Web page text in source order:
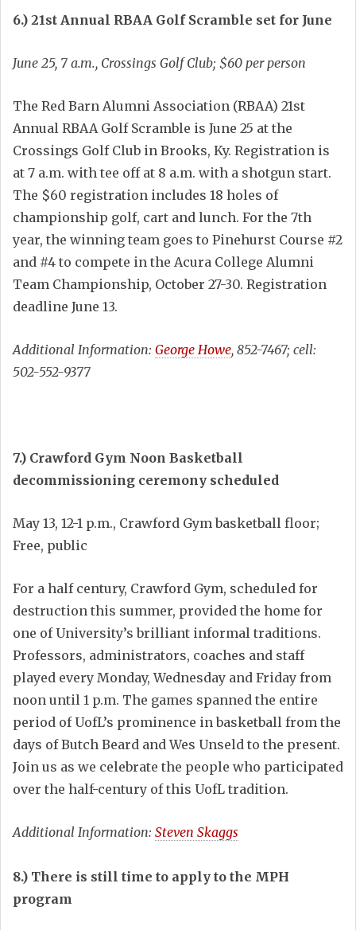
6.) 21st Annual RBAA Golf Scramble set for June
June 25, 7 a.m., Crossings Golf Club; $60 per person
The Red Barn Alumni Association (RBAA) 21st
Annual RBAA Golf Scramble is June 25 at the
Crossings Golf Club in Brooks, Ky. Registration is
at 7 a.m. with tee off at 8 a.m. with a shotgun start.
The $60 registration includes 18 holes of
championship golf, cart and lunch. For the 7th
year, the winning team goes to Pinehurst Course #2
and #4 to compete in the Acura College Alumni
Team Championship, October 27-30. Registration
deadline June 13.
Additional Information: George Howe, 852-7467; cell:
502-552-9377
7.) Crawford Gym Noon Basketball
decommissioning ceremony scheduled
May 13, 12-1 p.m., Crawford Gym basketball floor;
Free, public
For a half century, Crawford Gym, scheduled for
destruction this summer, provided the home for
one of University’s brilliant informal traditions.
Professors, administrators, coaches and staff
played every Monday, Wednesday and Friday from
noon until 1 p.m. The games spanned the entire
period of UofL’s prominence in basketball from the
days of Butch Beard and Wes Unseld to the present.
Join us as we celebrate the people who participated
over the half-century of this UofL tradition.
Additional Information: Steven Skaggs
8.) There is still time to apply to the MPH
program